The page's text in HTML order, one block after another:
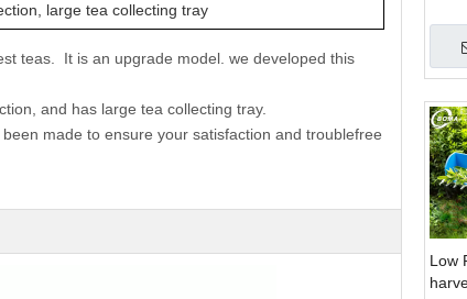
large tea collecting tray
teas. It is an upgrade model. we developed this
and has large tea collecting tray.
made to ensure your satisfaction and troublefree
Low